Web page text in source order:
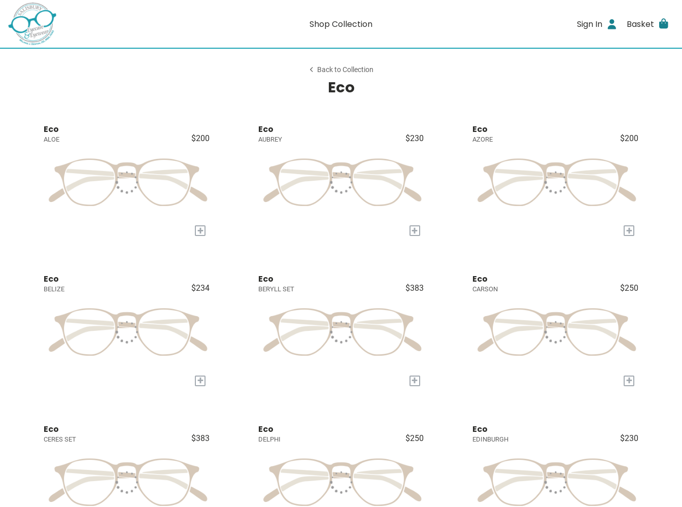
Shop Collection Sign In Basket
Back to Collection
Eco
Eco
ALOE $200
+
Eco
AUBREY $230
+
Eco
AZORE $200
+
Eco
BELIZE $234
+
Eco
BERYLL SET $383
+
Eco
CARSON $250
+
Eco
CERES SET $383
Eco
DELPHI $250
Eco
EDINBURGH $230